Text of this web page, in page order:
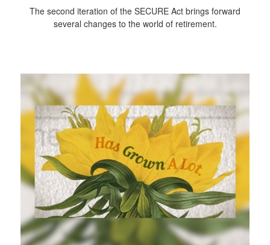
The second iteration of the SECURE Act brings forward
several changes to the world of retirement.